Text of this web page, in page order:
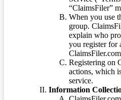
“ClaimsFiler”
When you use
group.
explain who
you register for
Registering on
actions, which
service.
Information